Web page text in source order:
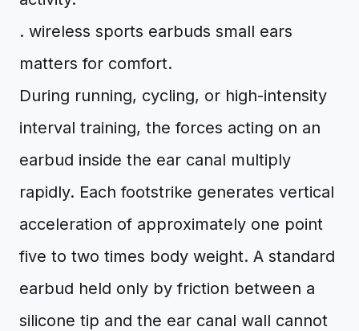
. wireless sports earbuds small ears
matters for comfort.
During running, cycling, or high-intensity
interval training, the forces acting on an
earbud inside the ear canal multiply
rapidly. Each footstrike generates vertical
acceleration of approximately one point
five to two times body weight. A standard
earbud held only by friction between a
silicone tip and the ear canal wall cannot